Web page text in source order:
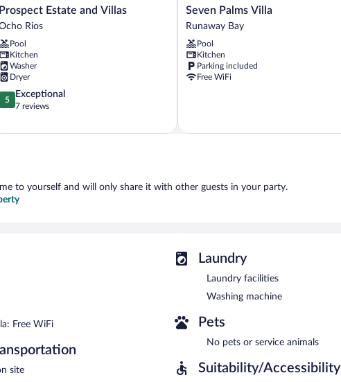
Prospect
Estate
Villas
Ocho
Rios
Prospect Estate and Villas
Rios
Pool
Kitchen
Washer
Dryer
5
Exceptional
7 reviews
Seven
Palms
Runaway
Bay
Seven Palms Villa
Runaway Bay
Pool
Kitchen
Parking included
Free WiFi
to yourself and will only share it with other guests in your party.
Free WiFi
site
Laundry
Laundry facilities
Washing machine
Pets
No pets or service animals
Suitability/Accessibility